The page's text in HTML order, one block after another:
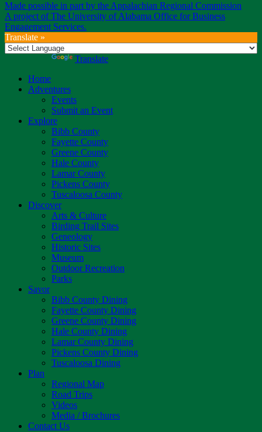
Made possible in part by the Appalachian Regional Commission
A project of The University of Alabama Office for Business
Engagement Services.
Translate »
Translate
Home
Adventures
Events
Submit an Event
Explore
Bibb County
Fayette County
Greene County
Hale County
Lamar County
Pickens County
Tuscaloosa County
Discover
Arts & Culture
Birding Trail Sites
Geneology
Historic Sites
Museum
Outdoor Recreation
Parks
Savor
Bibb County Dining
Fayette County Dining
Greene County Dining
Hale County Dining
Lamar County Dining
Pickens County Dining
Tuscaloosa Dining
Plan
Regional Map
Road Trips
Videos
Media / Brochures
Contact Us